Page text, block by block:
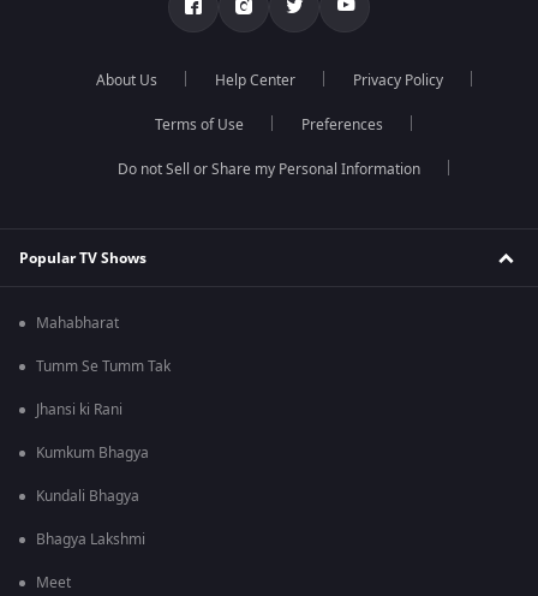
About Us Help Center Privacy Policy
Terms of Use Preferences
Do not Sell or Share my Personal Information
Popular TV Shows
Mahabharat
Tumm Se Tumm Tak
Jhansi ki Rani
Kumkum Bhagya
Kundali Bhagya
Bhagya Lakshmi
Meet